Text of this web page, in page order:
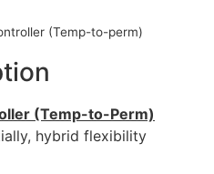
(Temp-to-perm)
(Temp-to-Perm)
hybrid flexibility